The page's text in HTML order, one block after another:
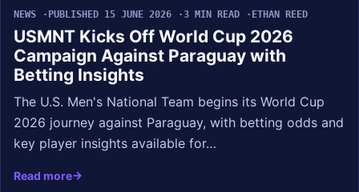
NEWS PUBLISHED 15 JUNE 2026 3 MIN READ ETHAN REED
USMNT Kicks Off World Cup 2026
Campaign Against Paraguay with
Betting Insights
The U.S. Men's National Team begins its World Cup
2026 journey against Paraguay, with betting odds and
key player insights available for…
Read more